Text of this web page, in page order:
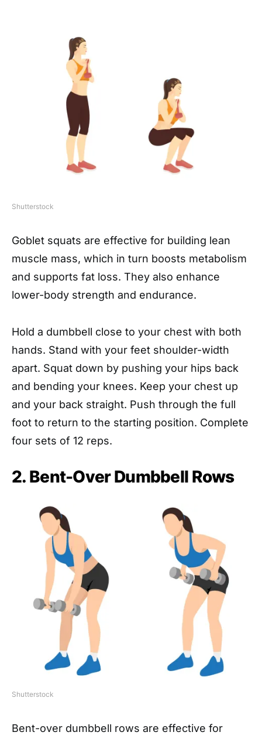
Shutterstock
Goblet squats are effective for building lean
muscle mass, which in turn boosts metabolism
and supports fat loss. They also enhance
lower-body strength and endurance.
Hold a dumbbell close to your chest with both
hands. Stand with your feet shoulder-width
apart. Squat down by pushing your hips back
and bending your knees. Keep your chest up
and your back straight. Push through the full
foot to return to the starting position. Complete
four sets of 12 reps.
2. Bent-Over Dumbbell Rows
Shutterstock
Bent-over dumbbell rows are effective for